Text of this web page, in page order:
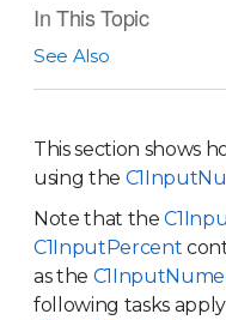
In This Topic
See Also
This section shows
using the
Note that the
C1InputPercent
as the
following tasks